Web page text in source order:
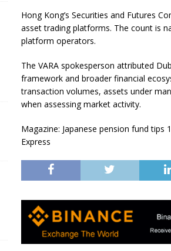
Hong Kong’s Securities and Futures
asset trading platforms. The count is
platform operators.
The VARA spokesperson attributed
framework and broader financial
transaction volumes, assets under
when assessing market activity.
Magazine: Japanese pension fund tips
Express